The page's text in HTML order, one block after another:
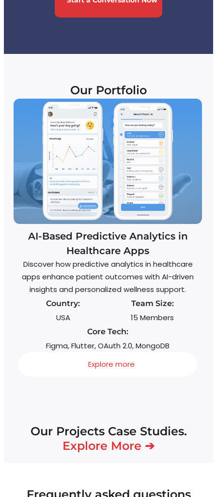
Our Portfolio
AI-Based Predictive Analytics in
Healthcare Apps
Discover how predictive analytics in healthcare
apps enhance patient outcomes with AI-driven
insights and personalized wellness support.
Country:
USA
Team Size:
15 Members
Core Tech:
Figma, Flutter, OAuth 2.0, MongoDB
Explore more
Our Projects Case Studies.
Explore More ➔